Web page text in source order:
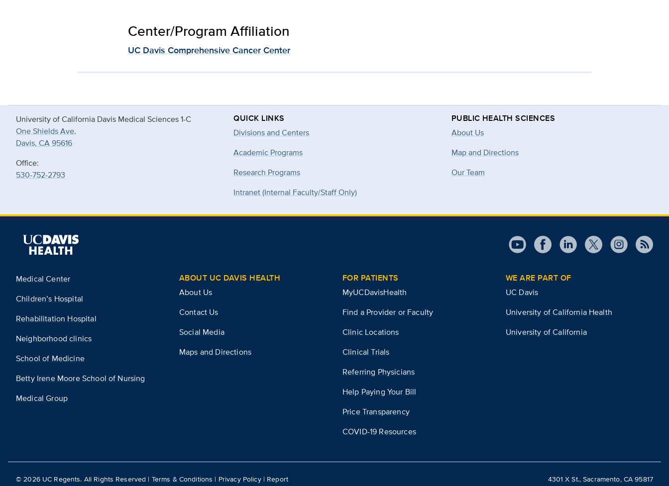
Center/Program Affiliation
UC Davis Comprehensive Cancer Center
University of California Davis Medical Sciences 1-C
One Shields Ave.
Davis, CA 95616
Office:
530-752-2793
QUICK LINKS
Divisions and Centers
Academic Programs
Research Programs
Intranet (Internal Faculty/Staff Only)
PUBLIC HEALTH SCIENCES
About Us
Map and Directions
Our Team
Medical Center
Children’s Hospital
Rehabilitation Hospital
Neighborhood clinics
School of Medicine
Betty Irene Moore School of Nursing
Medical Group
ABOUT UC DAVIS HEALTH
About Us
Contact Us
Social Media
Maps and Directions
FOR PATIENTS
MyUCDavisHealth
Find a Provider or Faculty
Clinic Locations
Clinical Trials
Referring Physicians
Help Paying Your Bill
Price Transparency
COVID-19 Resources
WE ARE PART OF
UC Davis
University of California Health
University of California
©2026UC Regents. All Rights Reserved | Terms & Conditions | Privacy Policy| Report
4301 X St., Sacramento, CA 95817